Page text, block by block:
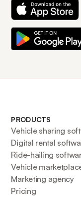
PRODUCTS
Vehicle sharing
Digital rental
Ride-hailing
Vehicle
Marketing agency
Pricing